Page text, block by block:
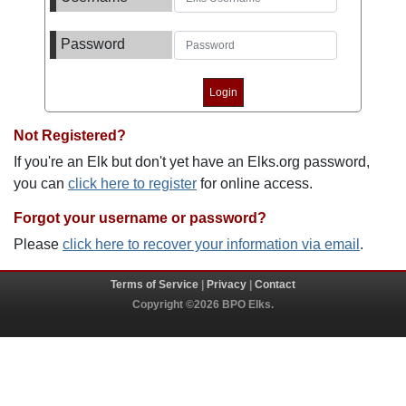
Password
Not Registered?
If you're an Elk but don't yet have an Elks.org password,
you can click here to register for online access.
Forgot your username or password?
Please click here to recover your information via email .
Terms of Service Privacy
Contact
Copyright ©2026 BPO Elks.